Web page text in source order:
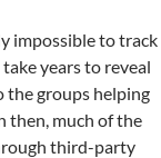
impossible to track
years to reveal
the groups helping
then, much of the
third-party